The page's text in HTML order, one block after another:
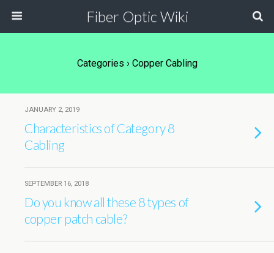
Fiber Optic Wiki
Categories › Copper Cabling
JANUARY 2, 2019
Characteristics of Category 8
Cabling
SEPTEMBER 16, 2018
Do you know all these 8 types of
copper patch cable?